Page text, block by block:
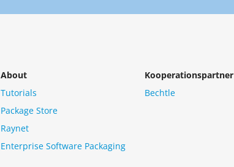
About
Tutorials
Package Store
Raynet
Enterprise Software Packaging
Kooperationspartner
Bechtle